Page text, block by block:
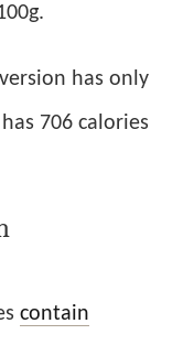
has only
706 calories
contain